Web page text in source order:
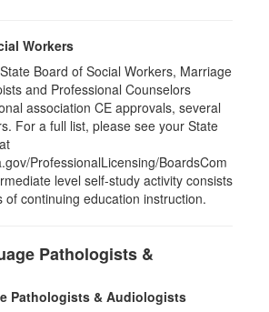
Workers
Board of Social Workers, Marriage
and Professional Counselors
association CE approvals, several
For a full list, please see your State
ProfessionalLicensing/BoardsCom
level self-study activity consists
of continuing education instruction.
Pathologists &
Pathologists & Audiologists